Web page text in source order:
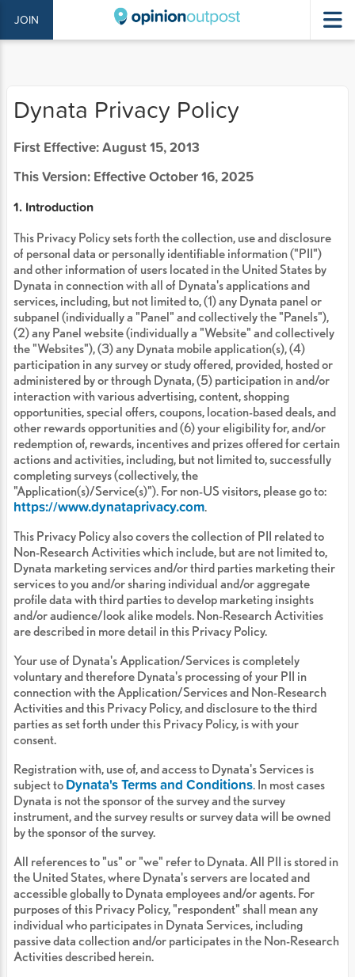
JOIN
Dynata Privacy Policy
First Effective: August 15, 2013
This Version: Effective October 16, 2025
1. Introduction
This Privacy Policy sets forth the collection, use and disclosure
of personal data or personally identifiable information ("PII")
and other information of users located in the United States by
Dynata in connection with all of Dynata's applications and
services, including, but not limited to, (1) any Dynata panel or
subpanel (individually a "Panel" and collectively the "Panels"),
(2) any Panel website (individually a "Website" and collectively
the "Websites"), (3) any Dynata mobile application(s), (4)
participation in any survey or study offered, provided, hosted or
administered by or through Dynata, (5) participation in and/or
interaction with various advertising, content, shopping
opportunities, special offers, coupons, location-based deals, and
other rewards opportunities and (6) your eligibility for, and/or
redemption of, rewards, incentives and prizes offered for certain
actions and activities, including, but not limited to, successfully
completing surveys (collectively, the
"Application(s)/Service(s)"). For non-US visitors, please go to:
https://www.dynataprivacy.com.
This Privacy Policy also covers the collection of PII related to
Non-Research Activities which include, but are not limited to,
Dynata marketing services and/or third parties marketing their
services to you and/or sharing individual and/or aggregate
profile data with third parties to develop marketing insights
and/or audience/look alike models. Non-Research Activities
are described in more detail in this Privacy Policy.
Your use of Dynata's Application/Services is completely
voluntary and therefore Dynata's processing of your PII in
connection with the Application/Services and Non-Research
Activities and this Privacy Policy, and disclosure to the third
parties as set forth under this Privacy Policy, is with your
consent.
Registration with, use of, and access to Dynata's Services is
subject to Dynata's Terms and Conditions. In most cases
Dynata is not the sponsor of the survey and the survey
instrument, and the survey results or survey data will be owned
by the sponsor of the survey.
All references to "us" or "we" refer to Dynata. All PII is stored in
the United States, where Dynata's servers are located and
accessible globally to Dynata employees and/or agents. For
purposes of this Privacy Policy, "respondent" shall mean any
individual who participates in Dynata Services, including
passive data collection and/or participates in the Non-Research
Activities described herein.